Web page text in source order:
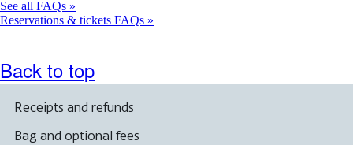
meet
See all FAQs
Reservations & tickets FAQs
Back to top
Receipts and refunds
Bag and optional fees